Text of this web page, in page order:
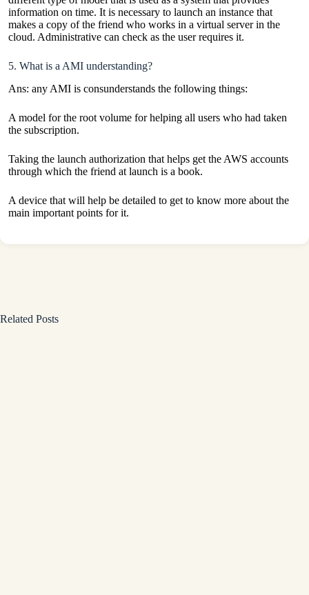
information on time. It is necessary to launch an instance that
makes a copy of the friend who works in a virtual server in the
cloud. Administrative can check as the user requires it.
5. What is a AMI understanding?
Ans: any AMI is consunderstands the following things:
A model for the root volume for helping all users who had taken
the subscription.
Taking the launch authorization that helps get the AWS accounts
through which the friend at launch is a book.
A device that will help be detailed to get to know more about the
main important points for it.
Related Posts